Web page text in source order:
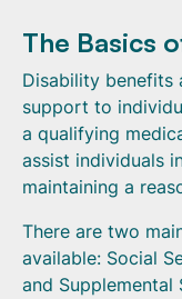
The Basics
Disability benefits
support to
a qualifying
assist individuals
maintaining a
There are two
available: Social
and Supplemental